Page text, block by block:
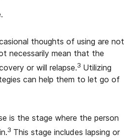
thoughts of using are not
necessarily mean that the
or will relapse.3 Utilizing
can help them to let go of
is the stage where the person
3 This stage includes lapsing or